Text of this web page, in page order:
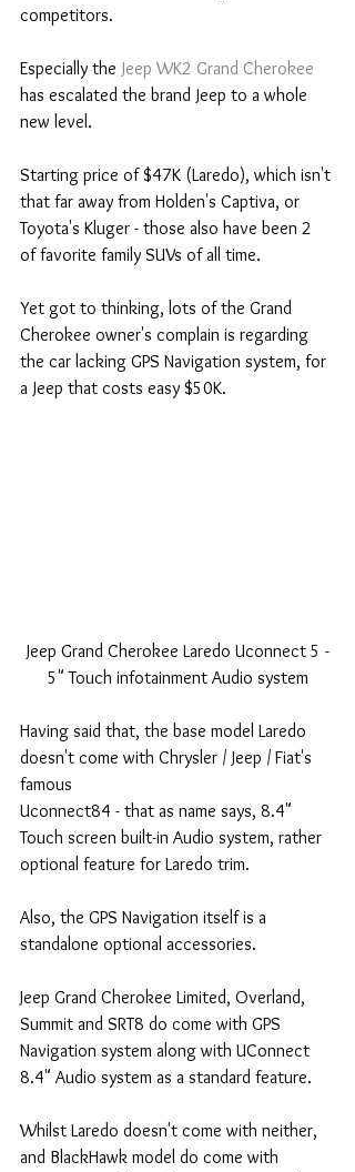
competitors.
Especially the Jeep WK2 Grand Cherokee
has escalated the brand Jeep to a whole
new level.
Starting price of $47K (Laredo), which isn't
that far away from Holden's Captiva, or
Toyota's Kluger - those also have been 2
of favorite family SUVs of all time.
Yet got to thinking, lots of the Grand
Cherokee owner's complain is regarding
the car lacking GPS Navigation system, for
a Jeep that costs easy $50K.
5" Touch infotainment Audio system
Having said that, the base model Laredo
doesn't come with Chrysler / Jeep / Fiat's
famous
Uconnect84 - that as name says, 8.4"
Touch screen built-in Audio system, rather
optional feature for Laredo trim.
Also, the GPS Navigation itself is a
standalone optional accessories.
Jeep Grand Cherokee Limited, Overland,
Summit and SRT8 do come with GPS
Navigation system along with UConnect
8.4" Audio system as a standard feature.
Whilst Laredo doesn't come with neither,
and BlackHawk model do come with